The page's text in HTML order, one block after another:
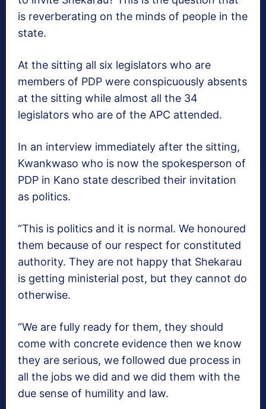
is reverberating on the minds of people in the
state.
At the sitting all six legislators who are
members of PDP were conspicuously absents
at the sitting while almost all the 34
legislators who are of the APC attended.
In an interview immediately after the sitting,
Kwankwaso who is now the spokesperson of
PDP in Kano state described their invitation
as politics.
“This is politics and it is normal. We honoured
them because of our respect for constituted
authority. They are not happy that Shekarau
is getting ministerial post, but they cannot do
otherwise.
“We are fully ready for them, they should
come with concrete evidence then we know
they are serious, we followed due process in
all the jobs we did and we did them with the
due sense of humility and law.